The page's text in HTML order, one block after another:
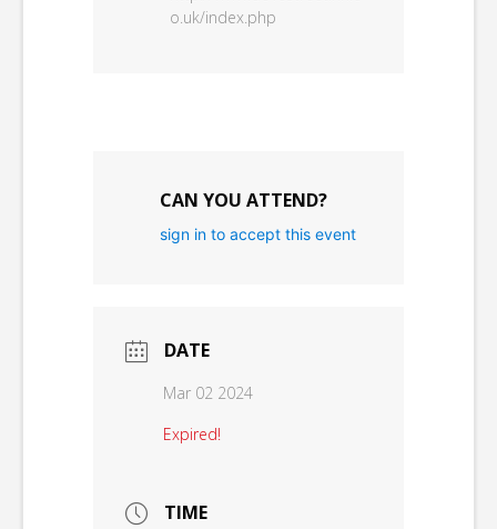
o.uk/index.php
CAN YOU ATTEND?
sign in to accept this event
DATE
Mar 02 2024
Expired!
TIME